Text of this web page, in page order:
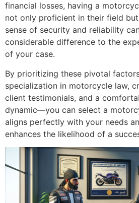
financial losses, having a
not only proficient in their field
sense of security and reliability
considerable difference to the
of your case.
By prioritizing these pivotal
specialization in motorcycle law,
client testimonials, and a
dynamic—you can select a
aligns perfectly with your needs
enhances the likelihood of a